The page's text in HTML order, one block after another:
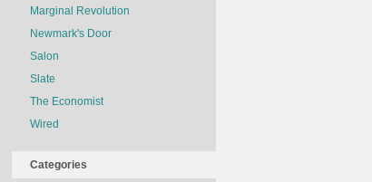
Marginal Revolution
Newmark's Door
Salon
Slate
The Economist
Wired
Categories